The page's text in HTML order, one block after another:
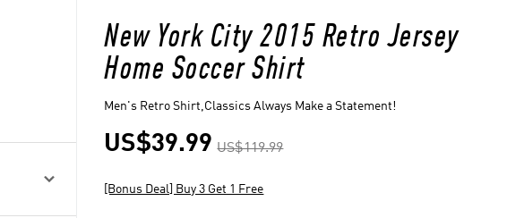
New York City 2015 Retro Jersey
Home Soccer Shirt
Men's Retro Shirt,Classics Always Make a Statement!
US$39.99 US$119.99
[Bonus Deal] Buy 3 Get 1 Free
